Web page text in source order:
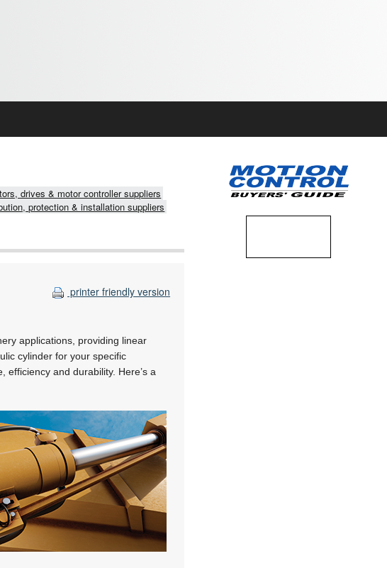
drives & motor controller suppliers
protection & installation suppliers
printer friendly version
applications, providing linear
cylinder for your specific
and durability. Here’s a